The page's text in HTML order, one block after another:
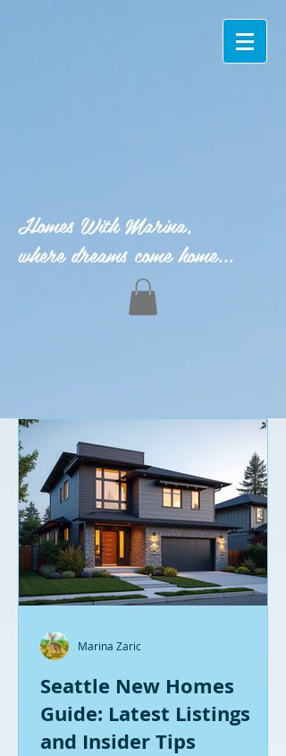
Homes With Marina,
where dreams come home...
Seattle New Homes
Guide: Latest Listings
and Insider Tips
Marina Zaric